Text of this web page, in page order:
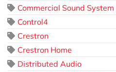
Commercial Sound System
Control4
Crestron
Crestron Home
Distributed Audio